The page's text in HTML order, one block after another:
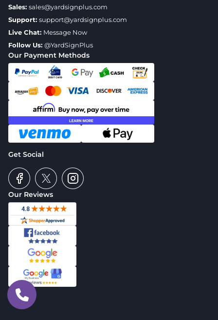
Our Reviews
Our Payment Methods
Get Social
Sales: sales@yardsignplus.com
Support: support@yardsignplus.com
Live Chat: Message Now
Follow Us: @YardSignPlus